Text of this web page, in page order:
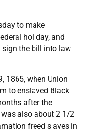
to make
holiday, and
sign the bill into law
1865, when Union
to enslaved Black
after the
was also about 2 1/2
freed slaves in